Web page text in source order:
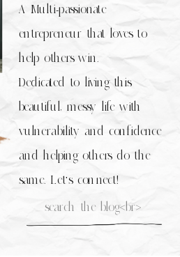
Search
A Multi-passionate
entrepreneur that loves to
help others win.
Dedicated to living this
beautiful, messy life with
vulnerability and confidence
and helping others do the
same. Let's connect!